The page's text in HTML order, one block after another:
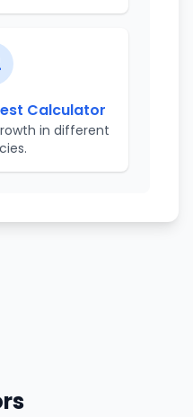
Calculator
in different